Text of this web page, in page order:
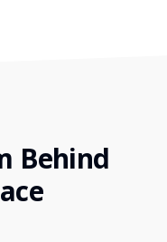
Behind